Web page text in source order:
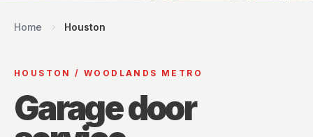
Home Houston
HOUSTON / WOODLANDS METRO
Garage door